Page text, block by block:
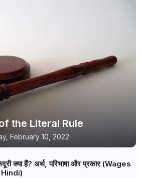
the Literal Rule
February 10, 2022
क्या हैं? अर्थ, परिभाषा और प्रकार (Wages